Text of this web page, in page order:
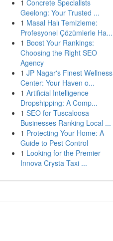
1 Concrete Specialists
Geelong: Your Trusted ...
1 Masal Halı Temizleme:
Profesyonel Çözümlerle Ha...
1 Boost Your Rankings:
Choosing the Right SEO
Agency
1 JP Nagar's Finest Wellness
Center: Your Haven o...
1 Artificial Intelligence
Dropshipping: A Comp...
1 SEO for Tuscaloosa
Businesses Ranking Local ...
1 Protecting Your Home: A
Guide to Pest Control
1 Looking for the Premier
Innova Crysta Taxi ...